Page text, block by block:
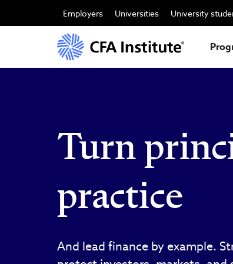
到
容
Employers Universities University
Turn
practice
And lead finance by example.